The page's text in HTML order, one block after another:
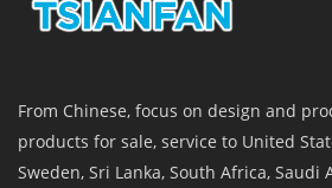
From Chinese, focus on design and
products for sale, service to United
Sweden, Sri Lanka, South Africa, Saudi